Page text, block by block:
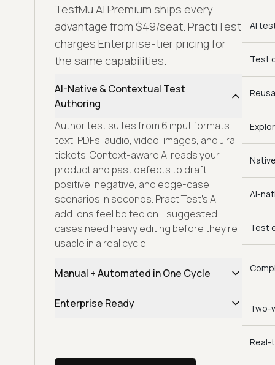
TestMu AI Premium ships every
advantage from $49/seat. PractiTest
charges Enterprise-tier pricing for
the same capabilities.
AI-Native & Contextual Test
Authoring
Author test suites from 6 input formats -
text, PDFs, audio, video, images, and Jira
tickets. Context-aware AI reads your
product and past defects to draft
positive, negative, and edge-case
scenarios in seconds. PractiTest's AI
add-ons feel bolted on - suggested
cases need heavy editing before they're
usable in a real cycle.
Manual + Automated in One Cycle
CI-triggered automation share one
and coverage gaps stay live - no CSV
Enterprise Ready
on-prem deployment, region-pinned data
AI
Test
AI-
Test
Two-
Real-